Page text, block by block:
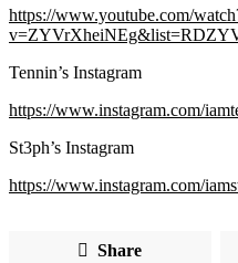
https://www.youtube.com/
Tennin’s Instagram
https://www.instagram.com/
St3ph’s Instagram
https://www.instagram.com/
Share